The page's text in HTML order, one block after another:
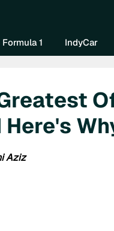
Formula 1 IndyCar
Here's
Aziz